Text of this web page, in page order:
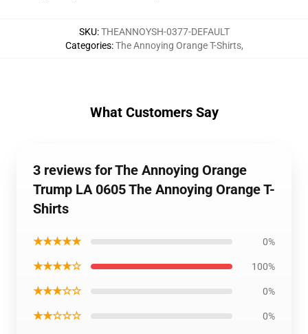
SKU:THEANNOYSH-0377-DEFAULT
Categories:The Annoying Orange T-Shirts,
What Customers Say
3 reviews for The Annoying Orange
Trump LA 0605 The Annoying Orange T-
Shirts
★★★★★ 0%
★★★★☆ 100%
★★★☆☆ 0%
★★☆☆☆ 0%